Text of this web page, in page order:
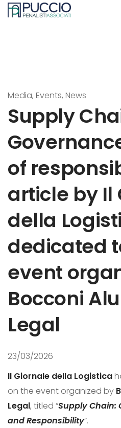
Media, Events, News
Supply
of
article by Il
della
dedicated
event
Bocconi
Legal
23/03/2026
Il Giornale della Logistica
on the event organized by
Legal, titled “Supply Chain:
and Responsibility”.